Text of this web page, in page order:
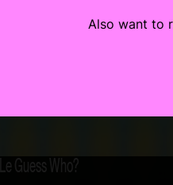
Also want to
Le Guess Who?